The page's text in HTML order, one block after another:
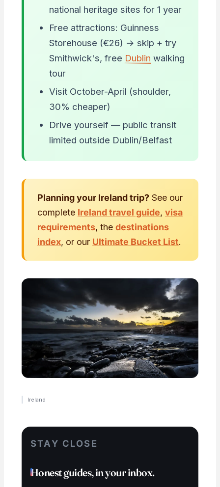
national heritage sites for 1 year
Free attractions: Guinness
Storehouse (€26) → skip + try
Smithwick's, free Dublin walking
tour
Visit October-April (shoulder,
30% cheaper)
Drive yourself — public transit
limited outside Dublin/Belfast
Planning your Ireland trip?See our
complete Ireland travel guide, visa
requirements, the destinations
index, or our Ultimate Bucket List.
Ireland
STAY CLOSE
Honest guides, in your inbox.